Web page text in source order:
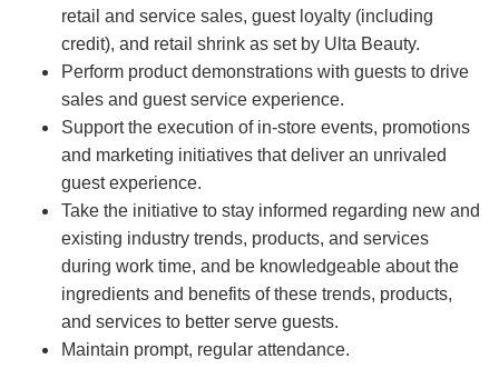
retail and service sales, guest loyalty (including
credit), and retail shrink as set by Ulta Beauty.
Perform product demonstrations with guests to drive
sales and guest service experience.
Support the execution of in-store events, promotions
and marketing initiatives that deliver an unrivaled
guest experience.
Take the initiative to stay informed regarding new and
existing industry trends, products, and services
during work time, and be knowledgeable about the
ingredients and benefits of these trends, products,
and services to better serve guests.
Maintain prompt, regular attendance.